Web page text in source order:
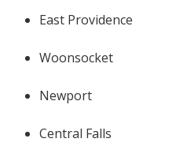
East Providence
Woonsocket
Newport
Central Falls